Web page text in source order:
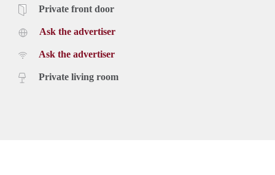
Private front door
Ask the advertiser
Ask the advertiser
Private living room